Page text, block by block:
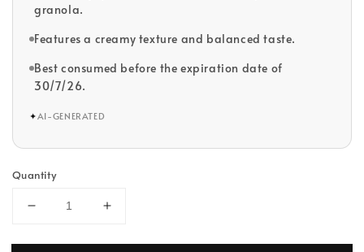
granola.
Features a creamy texture and balanced taste.
Best consumed before the expiration date of
30/7/26.
✦AI-GENERATED
Quantity